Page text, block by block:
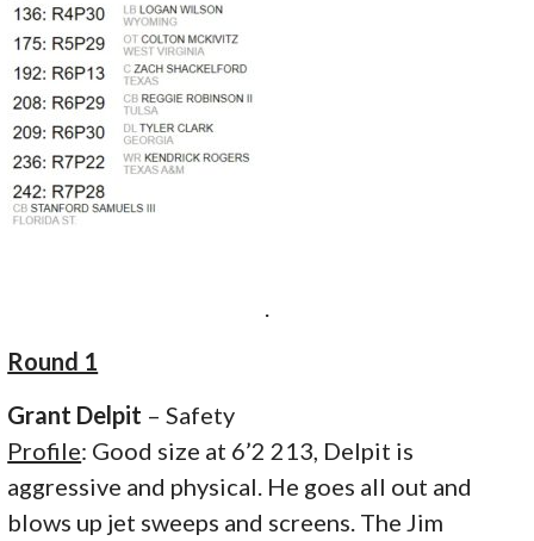
Round 1
Grant Delpit – Safety
Profile: Good size at 6’2 213, Delpit is
aggressive and physical. He goes all out and
blows up jet sweeps and screens. The Jim